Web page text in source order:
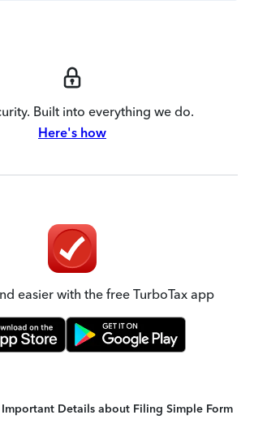
Built into everything we do.
Here's how
easier with the free TurboTax app
Details about Filing Simple Form